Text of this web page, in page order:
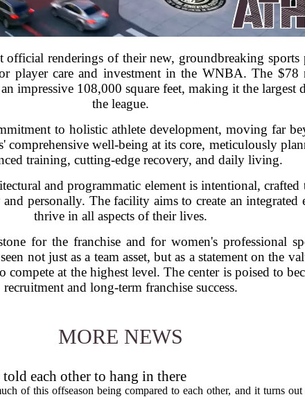
official renderings of their new, groundbreaking sports
player care and investment in the WNBA. The
impressive 108,000 square feet, making it the largest
the league.
to holistic athlete development, moving far
comprehensive well-being at its core, meticulously
training, cutting-edge recovery, and daily living.
and programmatic element is intentional,
personally. The facility aims to create an integrated
thrive in all aspects of their lives.
for the franchise and for women's professional
not just as a team asset, but as a statement on the
at the highest level. The center is poised to
recruitment and long-term franchise success.
MORE NEWS
each other to hang in there
of this offseason being compared to each other, and it turns